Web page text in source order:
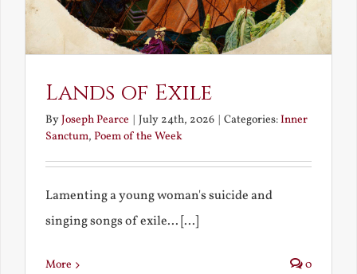
Lands of Exile
ByJoseph Pearce July 24th, 2026 Categories:Inner
Sanctum, Poem of the Week
Lamenting a young woman's suicide and
singing songs of exile... [...]
More 0